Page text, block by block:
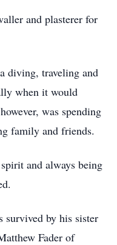
and plasterer for
diving, traveling and
when it would
was spending
family and friends.
and always being
by his sister
Fader of